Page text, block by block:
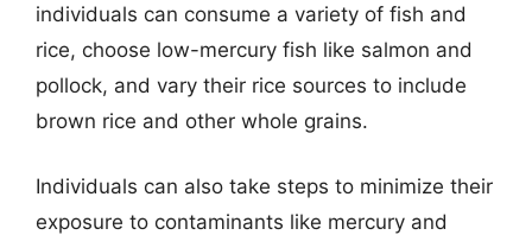
individuals can consume a variety of fish and
rice, choose low-mercury fish like salmon and
pollock, and vary their rice sources to include
brown rice and other whole grains.
Individuals can also take steps to minimize their
exposure to contaminants like mercury and